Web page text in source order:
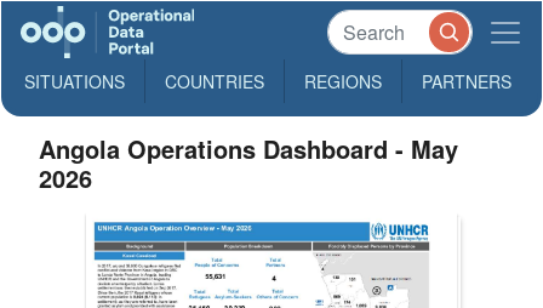
SITUATIONS COUNTRIES REGIONS PARTNERS
Angola Operations Dashboard - May
2026